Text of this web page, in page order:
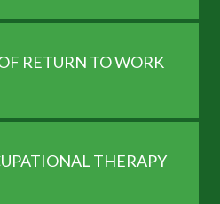
RETURN TO WORK
THERAPY